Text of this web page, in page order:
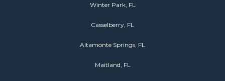
Winter Park, FL
Casselberry, FL
Altamonte Springs, FL
Maitland, FL